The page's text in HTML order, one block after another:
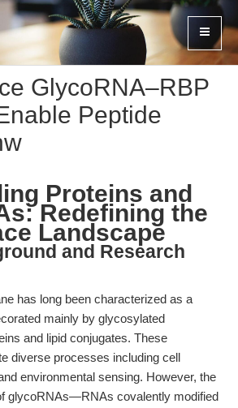
GlycoRNA–RBP
Peptide
Proteins and
Redefining the
Landscape
and Research
has long been characterized as a
mainly by glycosylated
and lipid conjugates. These
diverse processes including cell
environmental sensing. However, the
glycoRNAs—RNAs covalently modified